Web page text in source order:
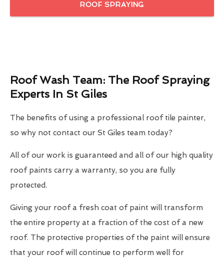
ROOF SPRAYING
Roof Wash Team: The Roof Spraying
Experts In St Giles
The benefits of using a professional roof tile painter,
so why not contact our St Giles team today?
All of our work is guaranteed and all of our high quality
roof paints carry a warranty, so you are fully
protected.
Giving your roof a fresh coat of paint will transform
the entire property at a fraction of the cost of a new
roof. The protective properties of the paint will ensure
that your roof will continue to perform well for